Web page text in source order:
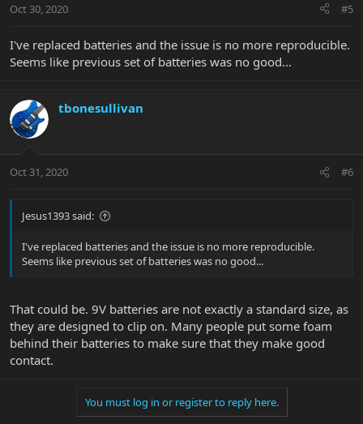
Oct 30, 2020 #5
I've replaced batteries and the issue is no more reproducible.
Seems like previous set of batteries was no good...
tbonesullivan
Oct 31, 2020 #6
Jesus1393 said:
I've replaced batteries and the issue is no more reproducible.
Seems like previous set of batteries was no good...
That could be. 9V batteries are not exactly a standard size, as
they are designed to clip on. Many people put some foam
behind their batteries to make sure that they make good
contact.
You must log in or register to reply here.